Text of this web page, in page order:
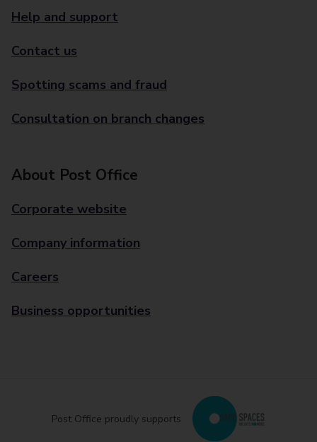
Help and support
Contact us
Spotting scams and fraud
Consultation on branch changes
About Post Office
Corporate website
Company information
Careers
Business opportunities
Post Office proudly supports